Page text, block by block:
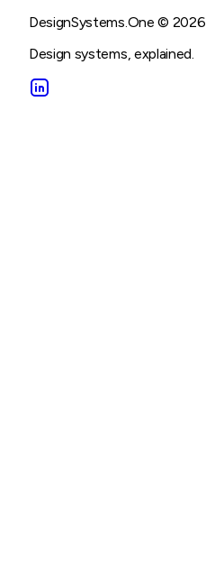
DesignSystems.One © 2026
Design systems, explained.